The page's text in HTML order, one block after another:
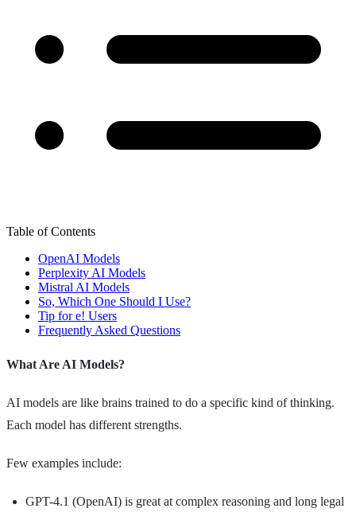
Table of Contents
OpenAI Models
Perplexity AI Models
Mistral AI Models
So, Which One Should I Use?
Tip for e! Users
Frequently Asked Questions
What Are AI Models?
AI models are like brains trained to do a specific kind of thinking.
Each model has different strengths.
Few examples include:
GPT-4.1 (OpenAI) is great at complex reasoning and long legal